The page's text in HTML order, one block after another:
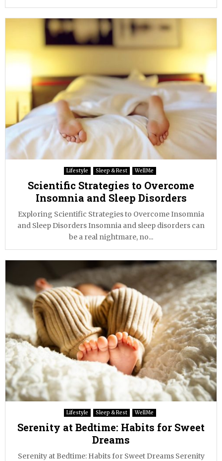
Lifestyle Sleep & Rest WellMe
Scientific Strategies to Overcome
Insomnia and Sleep Disorders
Exploring Scientific Strategies to Overcome Insomnia
and Sleep Disorders Insomnia and sleep disorders can
be a real nightmare, no...
Lifestyle Sleep & Rest WellMe
Serenity at Bedtime: Habits for Sweet
Dreams
Serenity at Bedtime: Habits for Sweet Dreams Serenity